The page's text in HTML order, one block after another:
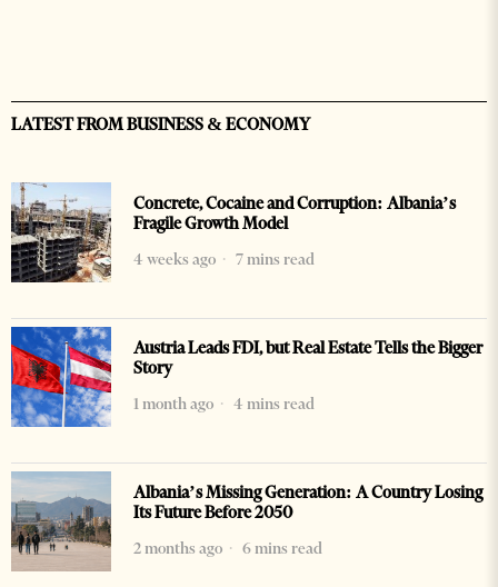
LATEST FROM BUSINESS & ECONOMY
Concrete, Cocaine and Corruption: Albania’s
Fragile Growth Model
4 weeks ago
7 mins read
Austria Leads FDI, but Real Estate Tells the Bigger
Story
1 month ago
4 mins read
Albania’s Missing Generation: A Country Losing
Its Future Before 2050
2 months ago
6 mins read